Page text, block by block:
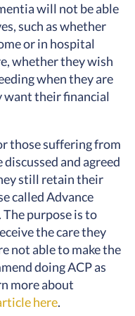
will not be able
such as whether
or in hospital
whether they wish
when they are
want their financial
those suffering from
and agreed
still retain their
called Advance
purpose is to
the care they
not able to make the
doing ACP as
more about
here.